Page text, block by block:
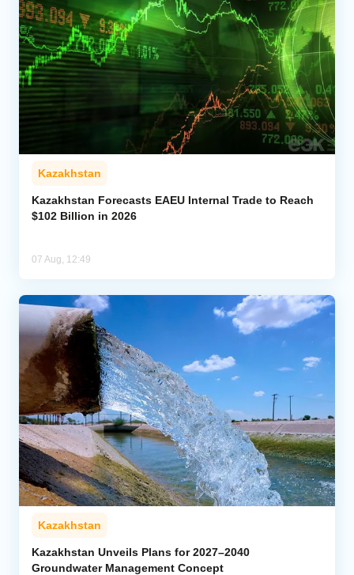
Kazakhstan
Kazakhstan Forecasts EAEU Internal Trade to Reach
$102 Billion in 2026
07 Aug, 12:49
Kazakhstan
Kazakhstan Unveils Plans for 2027–2040
Groundwater Management Concept